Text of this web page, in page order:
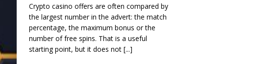
Crypto casino offers are often compared by
the largest number in the advert: the match
percentage, the maximum bonus or the
number of free spins. That is a useful
starting point, but it does not [...]